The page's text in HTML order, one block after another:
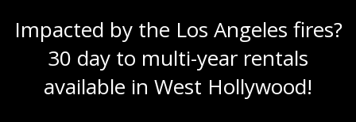
Impacted by the Los Angeles fires?
30 day to multi-year rentals
available in West Hollywood!